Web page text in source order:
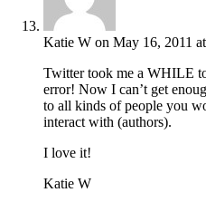
Katie W on May 16, 2011
Twitter took me a WHILE
error! Now I can’t get
to all kinds of people you
interact with (authors).
I love it!
Katie W